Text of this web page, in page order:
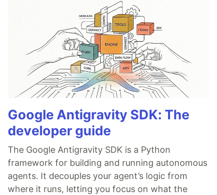
Google Antigravity SDK: The
developer guide
The Google Antigravity SDK is a Python
framework for building and running autonomous
agents. It decouples your agent’s logic from
where it runs, letting you focus on what the